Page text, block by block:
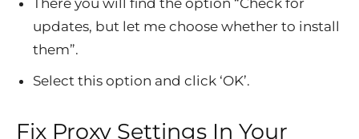
There you will find the option “Check for
updates, but let me choose whether to install
them”.
Select this option and click ‘OK’.
Fix Proxy Settings In Your